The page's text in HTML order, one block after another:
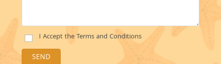
I Accept theTerms and Conditions
SEND